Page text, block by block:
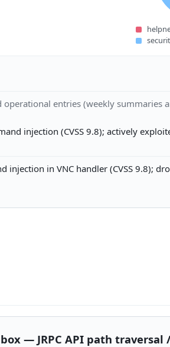
entries (weekly
injection (CVSS 9.8); actively
injection in VNC handler (CVSS 9.8);
— JRPC API path traversal